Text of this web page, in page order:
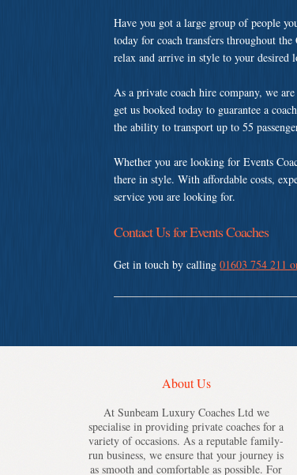
Have you got a large group of people
today for coach transfers throughout
relax and arrive in style to your desired
As a private coach hire company, we
get us booked today to guarantee a
the ability to transport up to 55
Whether you are looking for Events
there in style. With affordable costs,
service you are looking for.
Contact Us for Events Coaches
Get in touch by calling01603 754 211
About Us
At Sunbeam Luxury Coaches Ltd we
specialise in providing private coaches for a
variety of occasions. As a reputable family-
run business, we ensure that your journey is
as smooth and comfortable as possible. For